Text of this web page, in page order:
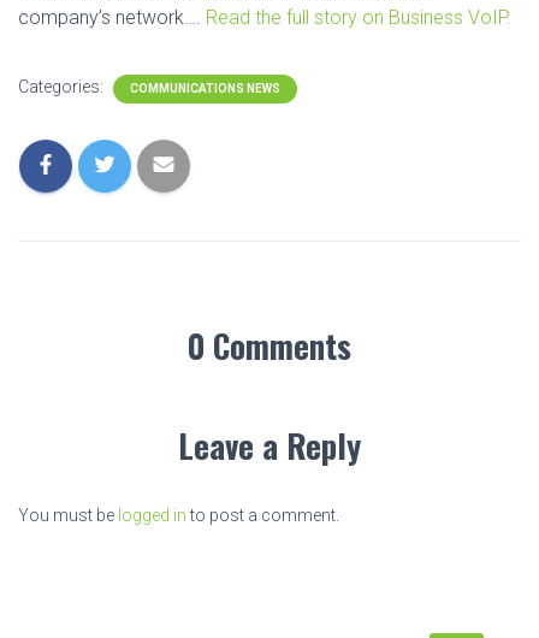
company’s network…. Read the full story on Business VoIP.
Categories: COMMUNICATIONS NEWS
0 Comments
Leave a Reply
You must be logged into post a comment.